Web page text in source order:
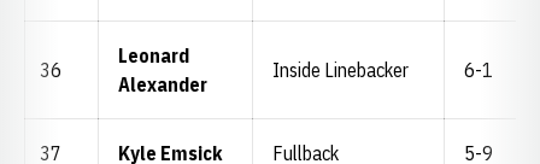
36
Leonard
Alexander
Inside Linebacker 6-1
37 Kyle Emsick Fullback 5-9